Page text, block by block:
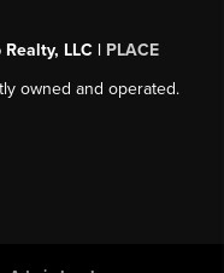
LLC | PLACE
owned and operated.